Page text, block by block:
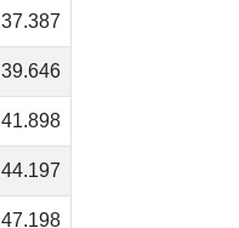
37.387
39.646
41.898
44.197
47.198